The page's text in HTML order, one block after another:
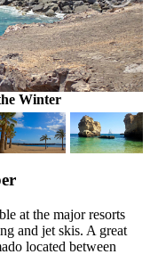
Winter
at the major resorts
and jet skis. A great
located between